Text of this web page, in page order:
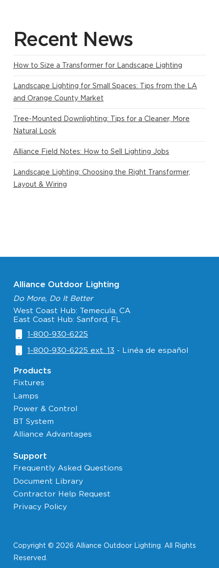
Recent News
How to Size a Transformer for Landscape Lighting
Landscape Lighting for Small Spaces: Tips from the LA
and Orange County Market
Tree-Mounted Downlighting: Tips for a Cleaner, More
Natural Look
Alliance Field Notes: How to Sell Lighting Jobs
Landscape Lighting: Choosing the Right Transformer,
Layout & Wiring
Alliance Outdoor Lighting
Do More, Do It Better
West Coast Hub: Temecula, CA
East Coast Hub: Sanford, FL
1-800-930-6225
1-800-930-6225 ext. 13 - Linéa de español
Products
Fixtures
Lamps
Power & Control
BT System
Alliance Advantages
Support
Frequently Asked Questions
Document Library
Contractor Help Request
Privacy Policy
Copyright © 2026 Alliance Outdoor Lighting. All Rights
Reserved.